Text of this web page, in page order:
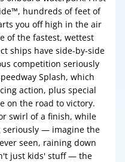
hundreds of feet of
you off high in the air
of the fastest, wettest
ships have side-by-side
competition seriously
Splash, which
action, plus special
on the road to victory.
swirl of a finish, while
seriously — imagine the
seen, raining down
just kids' stuff — the